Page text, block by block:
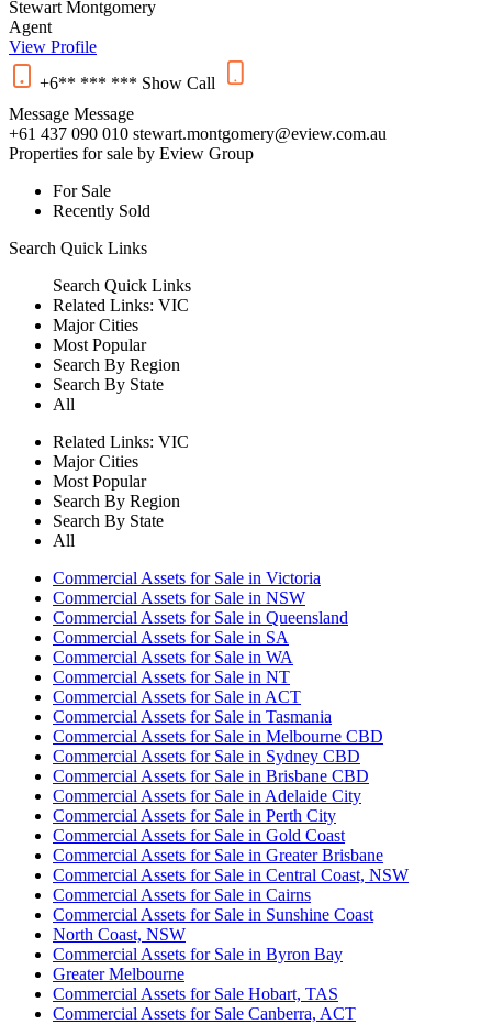
Stewart Montgomery
Agent
View Profile
+6** *** *** Show Call
Message Message
+61 437 090 010 stewart.montgomery@eview.com.au
Properties for sale by Eview Group
For Sale
Recently Sold
Search Quick Links
Search Quick Links
Related Links: VIC
Major Cities
Most Popular
Search By Region
Search By State
All
Related Links: VIC
Major Cities
Most Popular
Search By Region
Search By State
All
Commercial Assets for Sale in Victoria
Commercial Assets for Sale in NSW
Commercial Assets for Sale in Queensland
Commercial Assets for Sale in SA
Commercial Assets for Sale in WA
Commercial Assets for Sale in NT
Commercial Assets for Sale in ACT
Commercial Assets for Sale in Tasmania
Commercial Assets for Sale in Melbourne CBD
Commercial Assets for Sale in Sydney CBD
Commercial Assets for Sale in Brisbane CBD
Commercial Assets for Sale in Adelaide City
Commercial Assets for Sale in Perth City
Commercial Assets for Sale in Gold Coast
Commercial Assets for Sale in Greater Brisbane
Commercial Assets for Sale in Central Coast, NSW
Commercial Assets for Sale in Cairns
Commercial Assets for Sale in Sunshine Coast
North Coast, NSW
Commercial Assets for Sale in Byron Bay
Greater Melbourne
Commercial Assets for Sale Hobart, TAS
Commercial Assets for Sale Canberra, ACT